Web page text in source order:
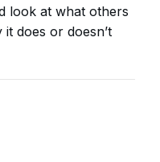
look at what others
does or doesn’t